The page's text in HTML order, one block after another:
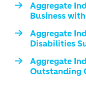
Aggregate
Business
Aggregate
Disabilities
Aggregate
Outstanding